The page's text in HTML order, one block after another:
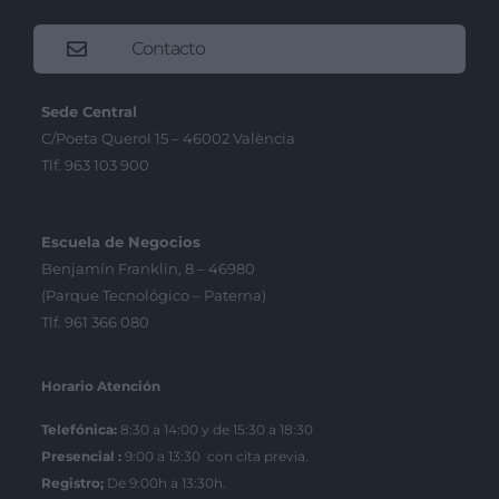
Contacto
Sede Central
C/Poeta Querol 15 – 46002 València
Tlf. 963 103 900
Escuela de Negocios
Benjamín Franklin, 8 – 46980
(Parque Tecnológico – Paterna)
Tlf. 961 366 080
Horario Atención
Telefónica: 8:30 a 14:00 y de 15:30 a 18:30
Presencial : 9:00 a 13:30 con cita previa.
Registro; De 9:00h a 13:30h.